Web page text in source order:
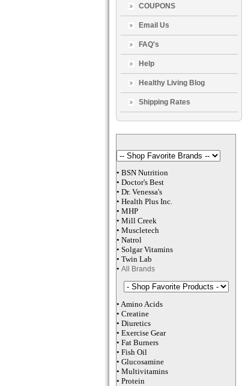
COUPONS
Email Us
FAQ's
Help
Healthy Living Blog
Shipping Rates
• BSN Nutrition
• Doctor's Best
• Dr. Venessa's
• Health Plus Inc.
• MHP
• Mill Creek
• Muscletech
• Natrol
• Solgar Vitamins
• Twin Lab
• All Brands
• Amino Acids
• Creatine
• Diuretics
• Exercise Gear
• Fat Burners
• Fish Oil
• Glucosamine
• Multivitamins
• Protein